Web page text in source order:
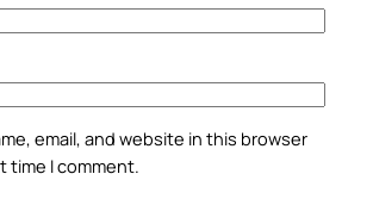
email, and website in this browser
time I comment.